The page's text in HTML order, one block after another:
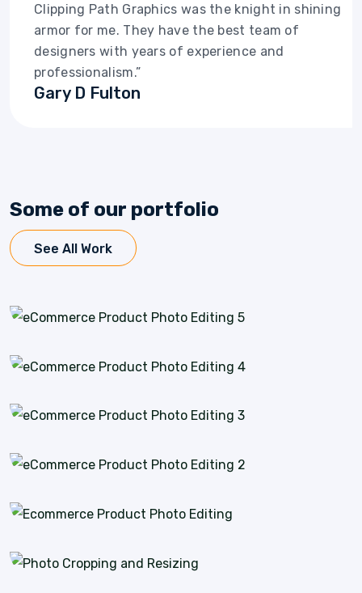
Clipping Path Graphics was the knight in shining
armor for me. They have the best team of
designers with years of experience and
professionalism.”
Gary D Fulton
Some of our portfolio
See All Work